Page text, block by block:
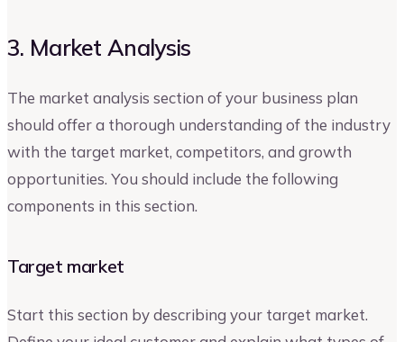
3. Market Analysis
The market analysis section of your business plan
should offer a thorough understanding of the industry
with the target market, competitors, and growth
opportunities. You should include the following
components in this section.
Target market
Start this section by describing your target market.